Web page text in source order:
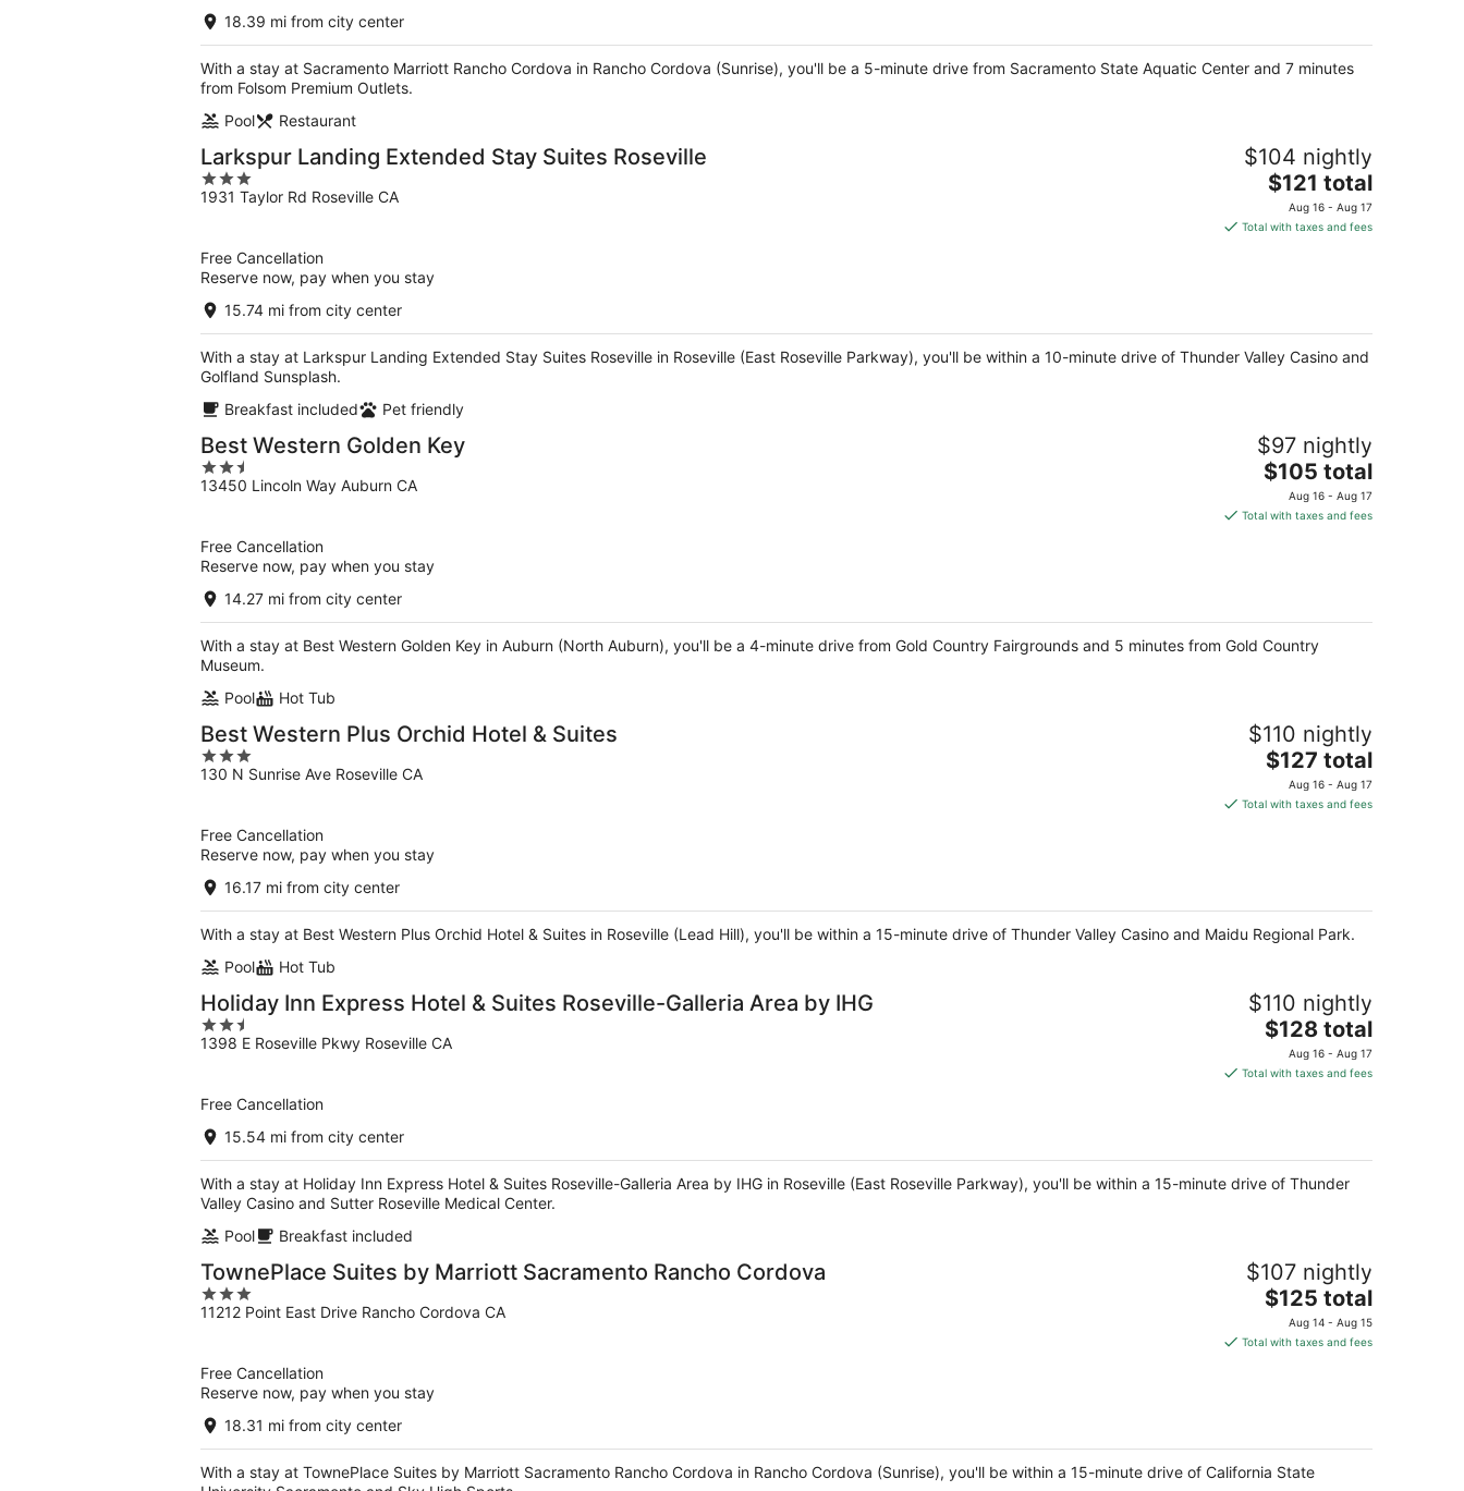
18.39 mi from city center
With a stay at Sacramento Marriott Rancho Cordova in Rancho Cordova (Sunrise), you'll be a 5-minute drive from Sacramento State Aquatic Center and 7 minutes
from Folsom Premium Outlets.
Pool
Restaurant
Larkspur Landing Extended Stay Suites Roseville
3
out
1931 Taylor Rd Roseville CA
$104 nightly
The
price
is
$121 total
Aug 16 - Aug 17
Total with taxes and fees
Free Cancellation
Reserve now, pay when you stay
15.74 mi from city center
With a stay at Larkspur Landing Extended Stay Suites Roseville in Roseville (East Roseville Parkway), you'll be within a 10-minute drive of Thunder Valley Casino and
Golfland Sunsplash.
Breakfast included
Pet friendly
Best Western Golden Key
2.5
out
13450 Lincoln Way Auburn CA
$97 nightly
The
price
is
$105 total
Aug 16 - Aug 17
Total with taxes and fees
Free Cancellation
Reserve now, pay when you stay
14.27 mi from city center
With a stay at Best Western Golden Key in Auburn (North Auburn), you'll be a 4-minute drive from Gold Country Fairgrounds and 5 minutes from Gold Country
Museum.
Pool
Hot Tub
Best Western Plus Orchid Hotel & Suites
3
out
130 N Sunrise Ave Roseville CA
$110 nightly
The
price
is
$127 total
Aug 16 - Aug 17
Total with taxes and fees
Free Cancellation
Reserve now, pay when you stay
16.17 mi from city center
With a stay at Best Western Plus Orchid Hotel & Suites in Roseville (Lead Hill), you'll be within a 15-minute drive of Thunder Valley Casino and Maidu Regional Park.
Pool
Hot Tub
Holiday Inn Express Hotel & Suites Roseville-Galleria Area by IHG
2.5
out
1398 E Roseville Pkwy Roseville CA
$110 nightly
The
price
is
night
$128 total
Aug 16 - Aug 17
Total with taxes and fees
Free Cancellation
15.54 mi from city center
With a stay at Holiday Inn Express Hotel & Suites Roseville-Galleria Area by IHG in Roseville (East Roseville Parkway), you'll be within a 15-minute drive of Thunder
Valley Casino and Sutter Roseville Medical Center.
Pool
Breakfast included
TownePlace Suites by Marriott Sacramento Rancho Cordova
3
out
11212 Point East Drive Rancho Cordova CA
$107 nightly
The
price
is
$125 total
Aug 14 - Aug 15
Total with taxes and fees
Free Cancellation
Reserve now, pay when you stay
18.31 mi from city center
With a stay at TownePlace Suites by Marriott Sacramento Rancho Cordova in Rancho Cordova (Sunrise), you'll be within a 15-minute drive of California State